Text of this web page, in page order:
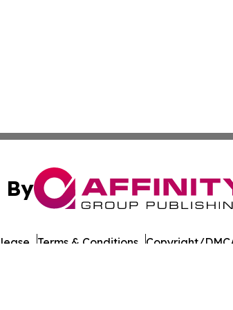
By
Terms & Conditions Copyright/